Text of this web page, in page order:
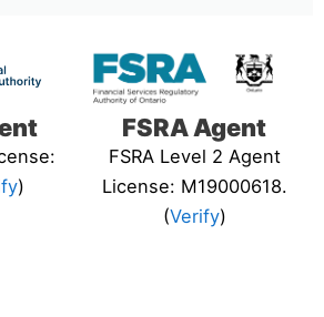
)
FSRA Agent
FSRA Level 2 Agent
License: M19000618.
(Verify)